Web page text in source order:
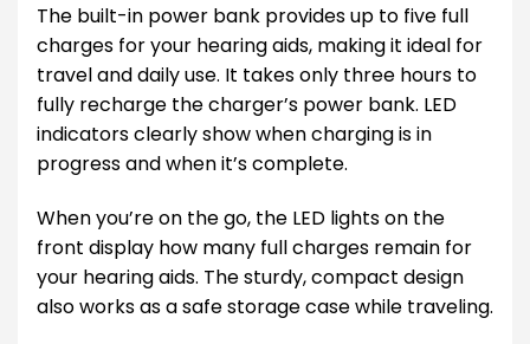
The built-in power bank provides up to five full
charges for your hearing aids, making it ideal for
travel and daily use. It takes only three hours to
fully recharge the charger’s power bank. LED
indicators clearly show when charging is in
progress and when it’s complete.
When you’re on the go, the LED lights on the
front display how many full charges remain for
your hearing aids. The sturdy, compact design
also works as a safe storage case while traveling.